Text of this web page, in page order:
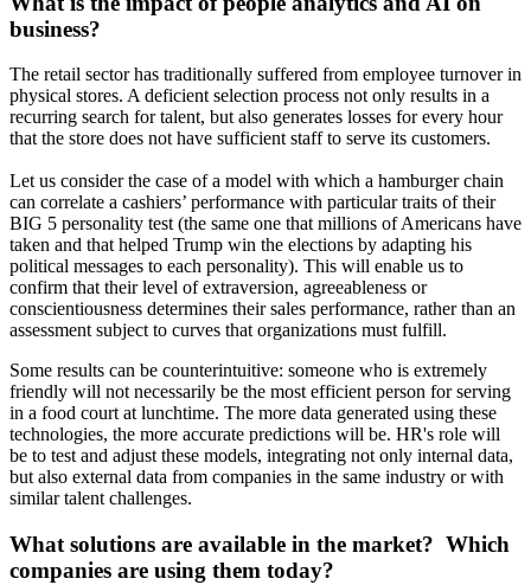
business?
The retail sector has traditionally suffered from employee turnover in
physical stores. A deficient selection process not only results in a
recurring search for talent, but also generates losses for every hour
that the store does not have sufficient staff to serve its customers.
Let us consider the case of a model with which a hamburger chain
can correlate a cashiers’ performance with particular traits of their
BIG 5 personality test (the same one that millions of Americans have
taken and that helped Trump win the elections by adapting his
political messages to each personality). This will enable us to
confirm that their level of extraversion, agreeableness or
conscientiousness determines their sales performance, rather than an
assessment subject to curves that organizations must fulfill.
Some results can be counterintuitive: someone who is extremely
friendly will not necessarily be the most efficient person for serving
in a food court at lunchtime. The more data generated using these
technologies, the more accurate predictions will be. HR's role will
be to test and adjust these models, integrating not only internal data,
but also external data from companies in the same industry or with
similar talent challenges.
What solutions are available in the market? Which
companies are using them today?